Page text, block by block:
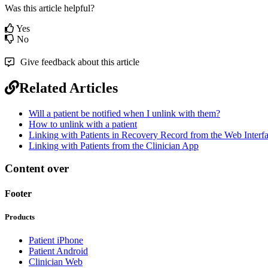
Was this article helpful?
Yes
No
Give feedback about this article
Related Articles
Will a patient be notified when I unlink with them?
How to unlink with a patient
Linking with Patients in Recovery Record from the Web
Linking with Patients from the Clinician App
Content over
Footer
Products
Patient iPhone
Patient Android
Clinician Web